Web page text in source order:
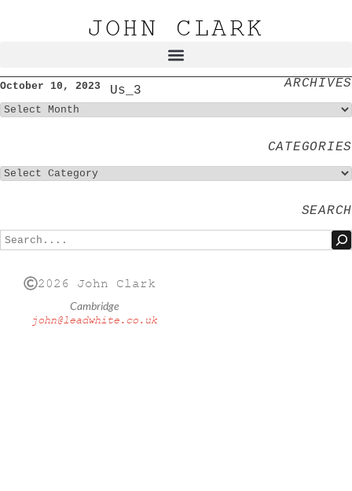
JOHN CLARK
October 10, 2023 Us_3 ARCHIVES
CATEGORIES
SEARCH
2026 John Clark
Cambridge
john@leadwhite.co.uk